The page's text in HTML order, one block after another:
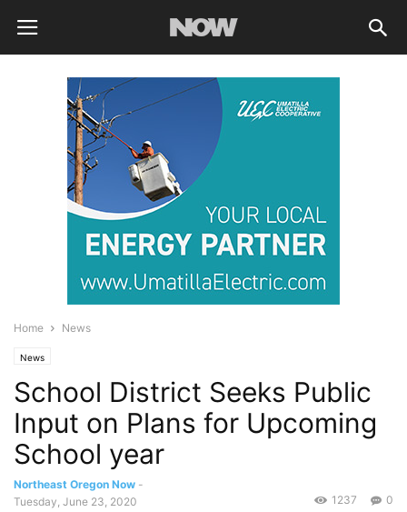
Home News
News
School District Seeks Public
Input on Plans for Upcoming
School year
Northeast Oregon Now -
Tuesday, June 23, 2020
0
1237